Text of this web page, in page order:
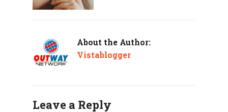
About the Author:
Vistablogger
Leave a Reply